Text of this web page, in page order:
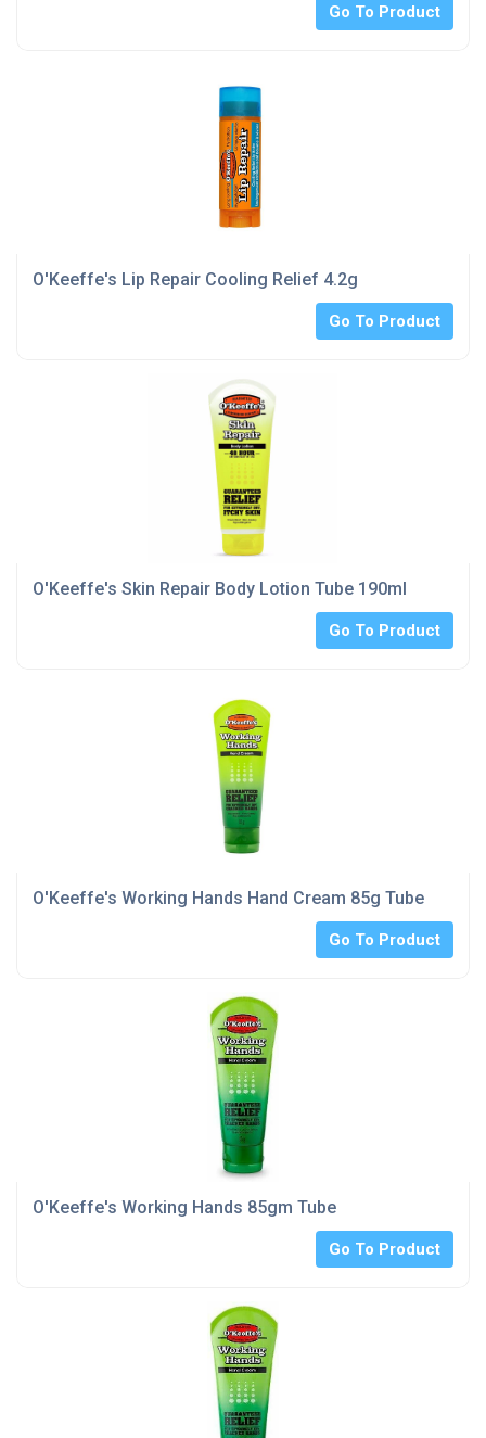
Go To Product
O'Keeffe's Lip Repair Cooling Relief 4.2g
Go To Product
O'Keeffe's Skin Repair Body Lotion Tube 190ml
Go To Product
O'Keeffe's Working Hands Hand Cream 85g Tube
Go To Product
O'Keeffe's Working Hands 85gm Tube
Go To Product